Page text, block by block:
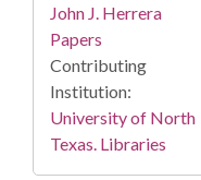
John J. Herrera
Papers
Contributing
Institution:
University of North
Texas. Libraries